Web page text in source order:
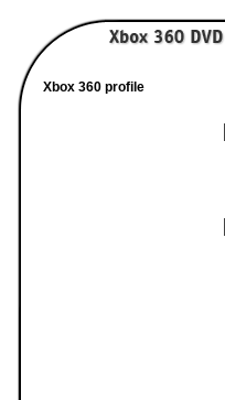
Xbox 360 profile